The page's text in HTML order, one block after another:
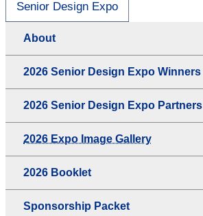
Senior Design Expo
About
2026 Senior Design Expo Winners
2026 Senior Design Expo Partners
2026 Expo Image Gallery
2026 Booklet
Sponsorship Packet